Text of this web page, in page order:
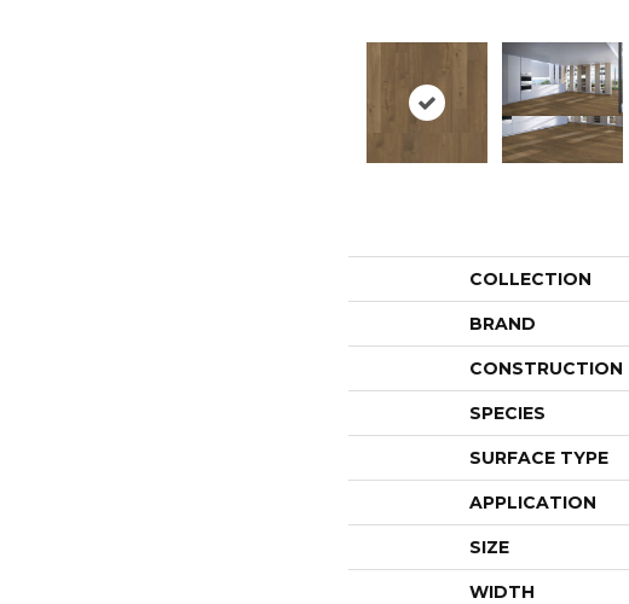
COLLECTION
BRAND
CONSTRUCTION
SPECIES
SURFACE TYPE
APPLICATION
SIZE
WIDTH